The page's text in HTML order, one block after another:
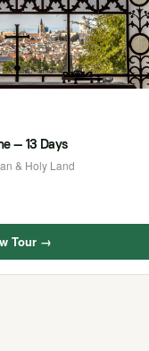
— 13 Days
& Holy Land
Tour →